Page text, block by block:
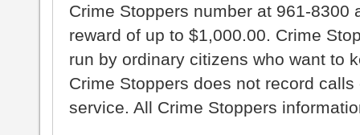
Crime Stoppers number at 961-8300
reward of up to $1,000.00. Crime
run by ordinary citizens who want to
Crime Stoppers does not record
service. All Crime Stoppers